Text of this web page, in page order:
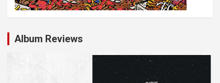
Album Reviews